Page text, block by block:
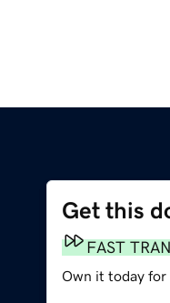
Get this
FAST
Own it today for